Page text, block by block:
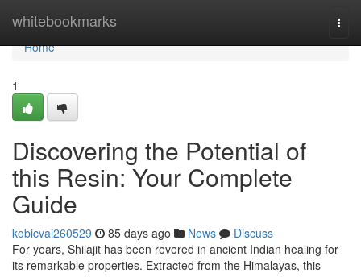
whitebookmarks
Home
Home
1
Discovering the Potential of
this Resin: Your Complete
Guide
kobicvai260529 85 days ago News
Discuss
For years, Shilajit has been revered in ancient Indian healing for
its remarkable properties. Extracted from the Himalayas, this